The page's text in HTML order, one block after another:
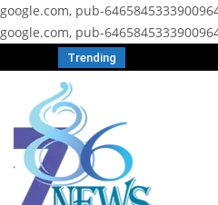
google.com, pub-
google.com, pub-
Trending